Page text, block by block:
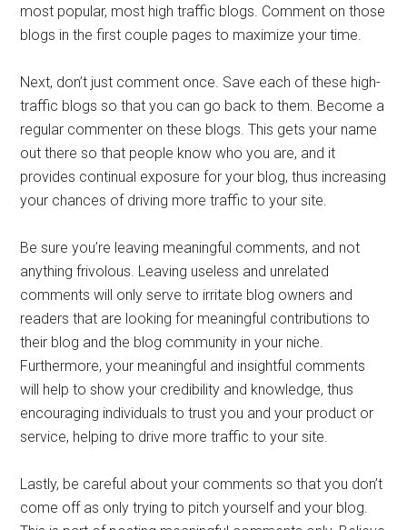
most popular, most high traffic blogs. Comment on those
blogs in the first couple pages to maximize your time.
Next, don’t just comment once. Save each of these high-
traffic blogs so that you can go back to them. Become a
regular commenter on these blogs. This gets your name
out there so that people know who you are, and it
provides continual exposure for your blog, thus increasing
your chances of driving more traffic to your site.
Be sure you’re leaving meaningful comments, and not
anything frivolous. Leaving useless and unrelated
comments will only serve to irritate blog owners and
readers that are looking for meaningful contributions to
their blog and the blog community in your niche.
Furthermore, your meaningful and insightful comments
will help to show your credibility and knowledge, thus
encouraging individuals to trust you and your product or
service, helping to drive more traffic to your site.
Lastly, be careful about your comments so that you don’t
come off as only trying to pitch yourself and your blog.